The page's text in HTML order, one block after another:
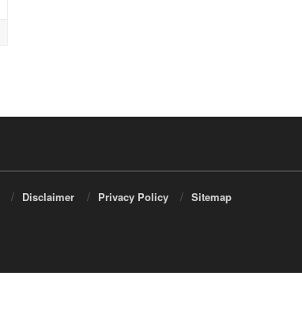
Disclaimer Privacy Policy Sitemap